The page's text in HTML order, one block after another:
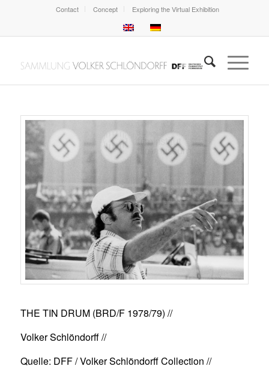
Contact Concept Exploring the Virtual Exhibition
THE TIN DRUM (BRD/F 1978/79) //
Volker Schlöndorff //
Quelle: DFF / Volker Schlöndorff Collection //